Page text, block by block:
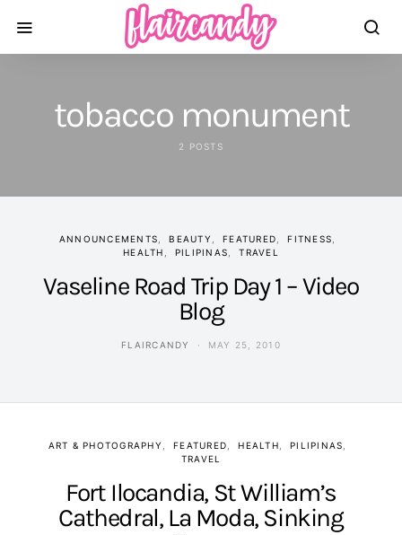
tobacco monument
2 POSTS
ANNOUNCEMENTS BEAUTY FEATURED
FITNESS
HEALTH
PILIPINAS TRAVEL
Vaseline Road Trip Day 1 – Video
Blog
FLAIRCANDY MAY 25, 2010
ART & PHOTOGRAPHY FEATURED HEALTH
PILIPINAS
TRAVEL
Fort Ilocandia, St William’s
Cathedral, La Moda, Sinking